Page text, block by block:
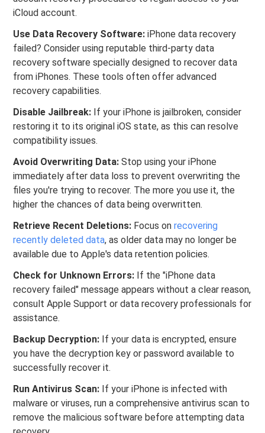
iCloud account.
Use Data Recovery Software: iPhone data recovery
failed? Consider using reputable third-party data
recovery software specially designed to recover data
from iPhones. These tools often offer advanced
recovery capabilities.
Disable Jailbreak: If your iPhone is jailbroken, consider
restoring it to its original iOS state, as this can resolve
compatibility issues.
Avoid Overwriting Data: Stop using your iPhone
immediately after data loss to prevent overwriting the
files you're trying to recover. The more you use it, the
higher the chances of data being overwritten.
Retrieve Recent Deletions: Focus onrecovering
recently deleted data, as older data may no longer be
available due to Apple's data retention policies.
Check for Unknown Errors: If the "iPhone data
recovery failed" message appears without a clear reason,
consult Apple Support or data recovery professionals for
assistance.
Backup Decryption: If your data is encrypted, ensure
you have the decryption key or password available to
successfully recover it.
Run Antivirus Scan: If your iPhone is infected with
malware or viruses, run a comprehensive antivirus scan to
remove the malicious software before attempting data